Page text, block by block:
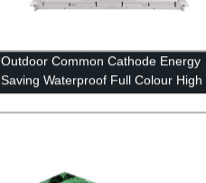
Outdoor Common Cathode Energy
Saving Waterproof Full Colour High